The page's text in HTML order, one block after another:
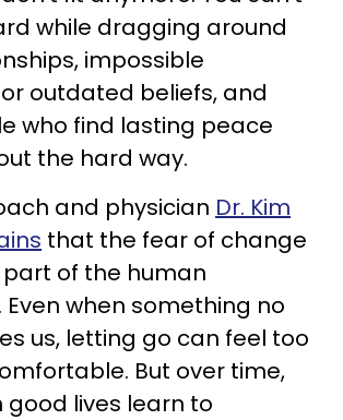
while dragging around
impossible
outdated beliefs, and
who find lasting peace
the hard way.
and physician Dr. Kim
that the fear of change
of the human
Even when something no
us, letting go can feel too
But over time,
good lives learn to